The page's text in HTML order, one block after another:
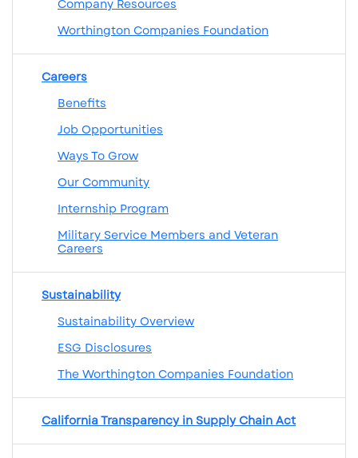
Company Resources
Worthington Companies Foundation
Careers
Benefits
Job Opportunities
Ways To Grow
Our Community
Internship Program
Military Service Members and Veteran
Careers
Sustainability
Sustainability Overview
ESG Disclosures
The Worthington Companies Foundation
California Transparency in Supply Chain Act